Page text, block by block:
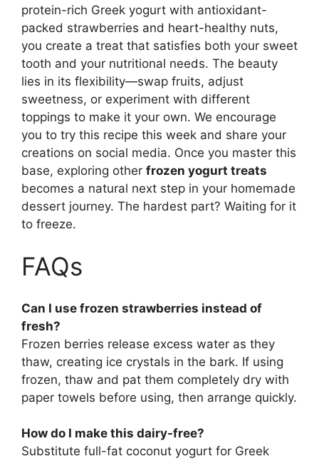
protein-rich Greek yogurt with antioxidant-
packed strawberries and heart-healthy nuts,
you create a treat that satisfies both your sweet
tooth and your nutritional needs. The beauty
lies in its flexibility—swap fruits, adjust
sweetness, or experiment with different
toppings to make it your own. We encourage
you to try this recipe this week and share your
creations on social media. Once you master this
base, exploring other frozen yogurt treats
becomes a natural next step in your homemade
dessert journey. The hardest part? Waiting for it
to freeze.
FAQs
Can I use frozen strawberries instead of
fresh?
Frozen berries release excess water as they
thaw, creating ice crystals in the bark. If using
frozen, thaw and pat them completely dry with
paper towels before using, then arrange quickly.
How do I make this dairy-free?
Substitute full-fat coconut yogurt for Greek